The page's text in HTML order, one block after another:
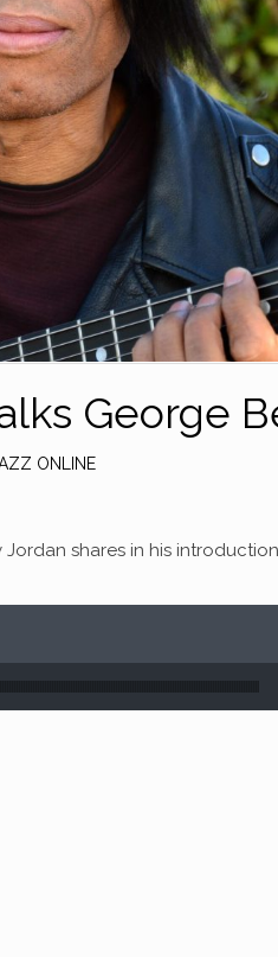
George
ONLINE
shares in his